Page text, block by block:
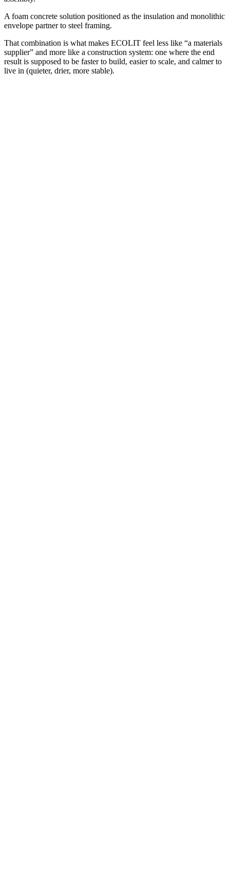
A foam concrete solution positioned as the insulation and monolithic
envelope partner to steel framing.
That combination is what makes ECOLIT feel less like “a materials
supplier” and more like a construction system: one where the end
result is supposed to be faster to build, easier to scale, and calmer to
live in (quieter, drier, more stable).